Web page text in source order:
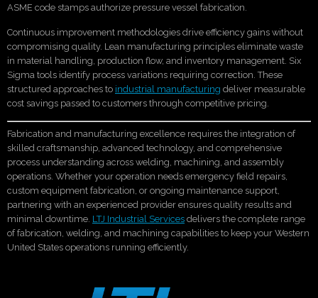
ASME code stamps authorize pressure vessel fabrication.
Continuous improvement methodologies drive efficiency gains without
compromising quality. Lean manufacturing principles eliminate waste
in material handling, production flow, and inventory management. Six
Sigma tools identify process variations requiring correction. These
structured approaches to industrial manufacturing deliver measurable
cost savings passed to customers through competitive pricing.
Fabrication and manufacturing excellence requires the integration of
skilled craftsmanship, advanced technology, and comprehensive
process understanding across welding, machining, and assembly
operations. Whether your operation needs emergency field repairs,
custom equipment fabrication, or ongoing maintenance support,
partnering with an experienced provider ensures quality results and
minimal downtime. LTJ Industrial Services delivers the complete range
of fabrication, welding, and machining capabilities to keep your Western
United States operations running efficiently.